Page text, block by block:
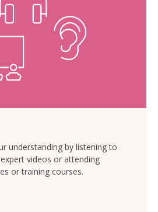
understanding by listening to
videos or attending
or training courses.